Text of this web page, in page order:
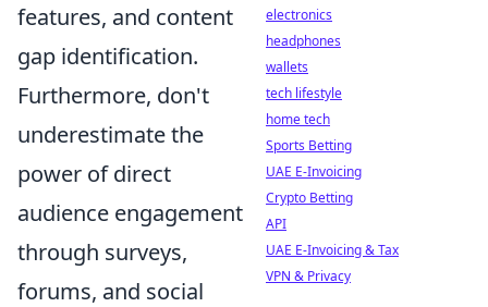
features, and content
gap identification.
Furthermore, don't
underestimate the
power of direct
audience engagement
through surveys,
forums, and social
electronics
headphones
wallets
tech lifestyle
home tech
Sports Betting
UAE E-Invoicing
Crypto Betting
API
UAE E-Invoicing & Tax
VPN & Privacy